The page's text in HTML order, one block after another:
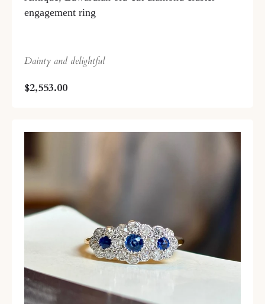
engagement ring
Dainty and delightful
$2,553.00